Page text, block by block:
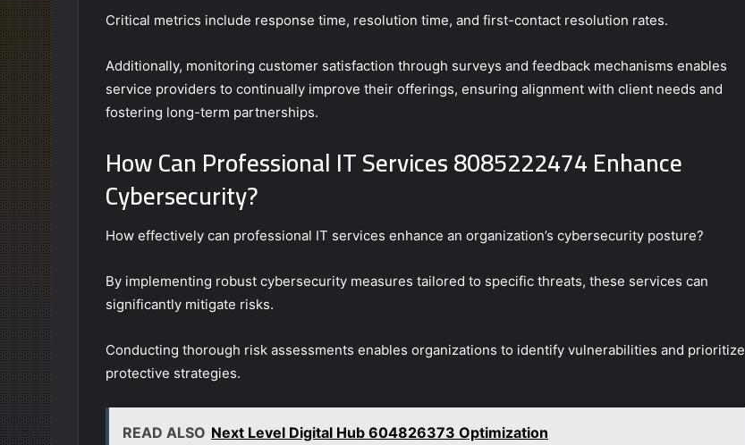
Critical metrics include response time, resolution time, and first-contact resolution rates.
Additionally, monitoring customer satisfaction through surveys and feedback mechanisms enables
service providers to continually improve their offerings, ensuring alignment with client needs and
fostering long-term partnerships.
How Can Professional IT Services 8085222474 Enhance
Cybersecurity?
How effectively can professional IT services enhance an organization’s cybersecurity posture?
By implementing robust cybersecurity measures tailored to specific threats, these services can
significantly mitigate risks.
Conducting thorough risk assessments enables organizations to identify vulnerabilities and prioritize
protective strategies.
READ ALSO Next Level Digital Hub 604826373 Optimization